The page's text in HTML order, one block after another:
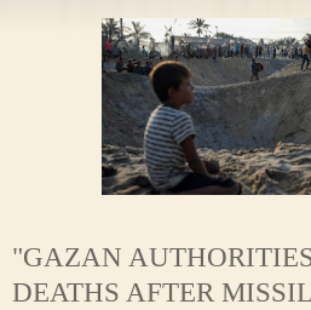
"GAZAN
DEATHS AFTER